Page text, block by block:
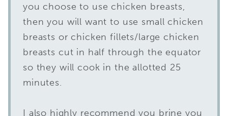
you choose to use chicken breasts,
then you will want to use small chicken
breasts or chicken fillets/large chicken
breasts cut in half through the equator
so they will cook in the allotted 25
minutes.
I also highly recommend you brine you